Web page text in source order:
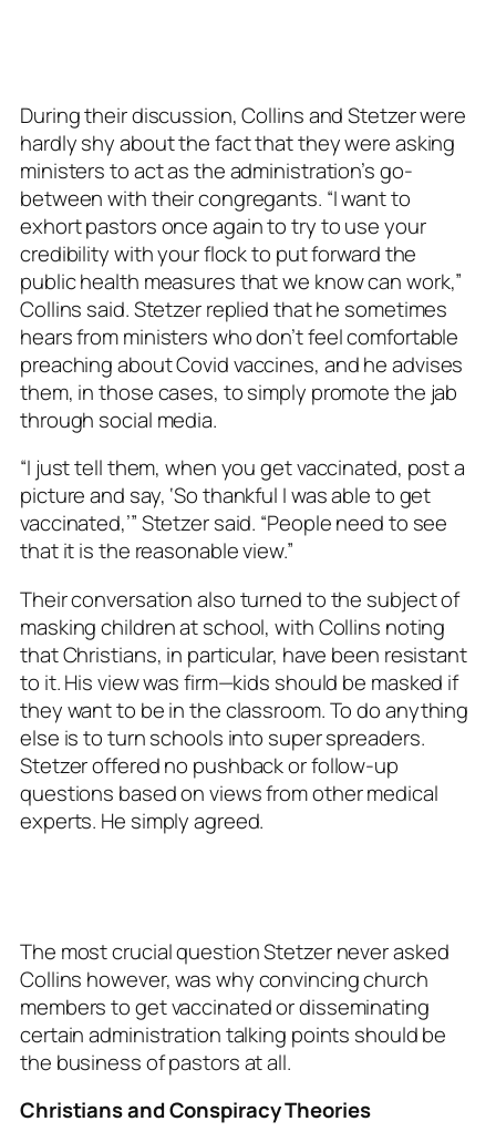
During their discussion, Collins and Stetzer were
hardly shy about the fact that they were asking
ministers to act as the administration’s go-
between with their congregants. “I want to
exhort pastors once again to try to use your
credibility with your flock to put forward the
public health measures that we know can work,”
Collins said. Stetzer replied that he sometimes
hears from ministers who don’t feel comfortable
preaching about Covid vaccines, and he advises
them, in those cases, to simply promote the jab
through social media.
“I just tell them, when you get vaccinated, post a
picture and say, ‘So thankful I was able to get
vaccinated,’” Stetzer said. “People need to see
that it is the reasonable view.”
Their conversation also turned to the subject of
masking children at school, with Collins noting
that Christians, in particular, have been resistant
to it. His view was firm—kids should be masked if
they want to be in the classroom. To do anything
else is to turn schools into super spreaders.
Stetzer offered no pushback or follow-up
questions based on views from other medical
experts. He simply agreed.
The most crucial question Stetzer never asked
Collins however, waswhyconvincing church
members to get vaccinated or disseminating
certain administration talking points should be
the business of pastors at all.
Christians and Conspiracy Theories